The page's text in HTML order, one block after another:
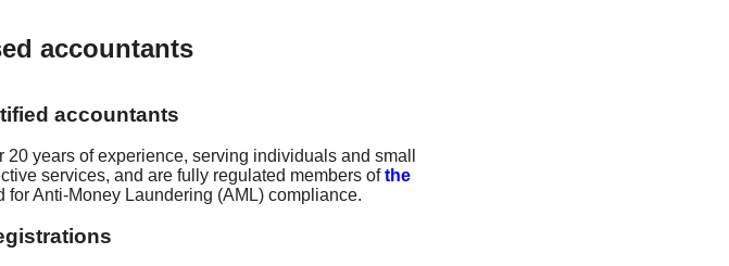
accountants
accountants
years of experience, serving individuals and small
services, and are fully regulated members ofthe
for Anti-Money Laundering (AML) compliance.